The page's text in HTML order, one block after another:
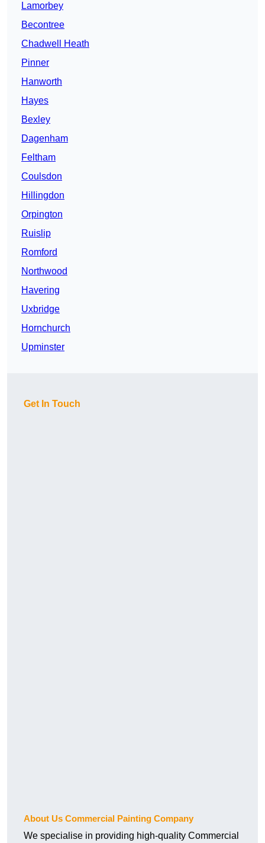
Lamorbey
Becontree
Chadwell Heath
Pinner
Hanworth
Hayes
Bexley
Dagenham
Feltham
Coulsdon
Hillingdon
Orpington
Ruislip
Romford
Northwood
Havering
Uxbridge
Hornchurch
Upminster
Get In Touch
About Us Commercial Painting Company
We specialise in providing high-quality Commercial